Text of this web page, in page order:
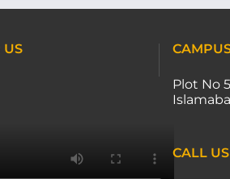
US
Plot No
CALL